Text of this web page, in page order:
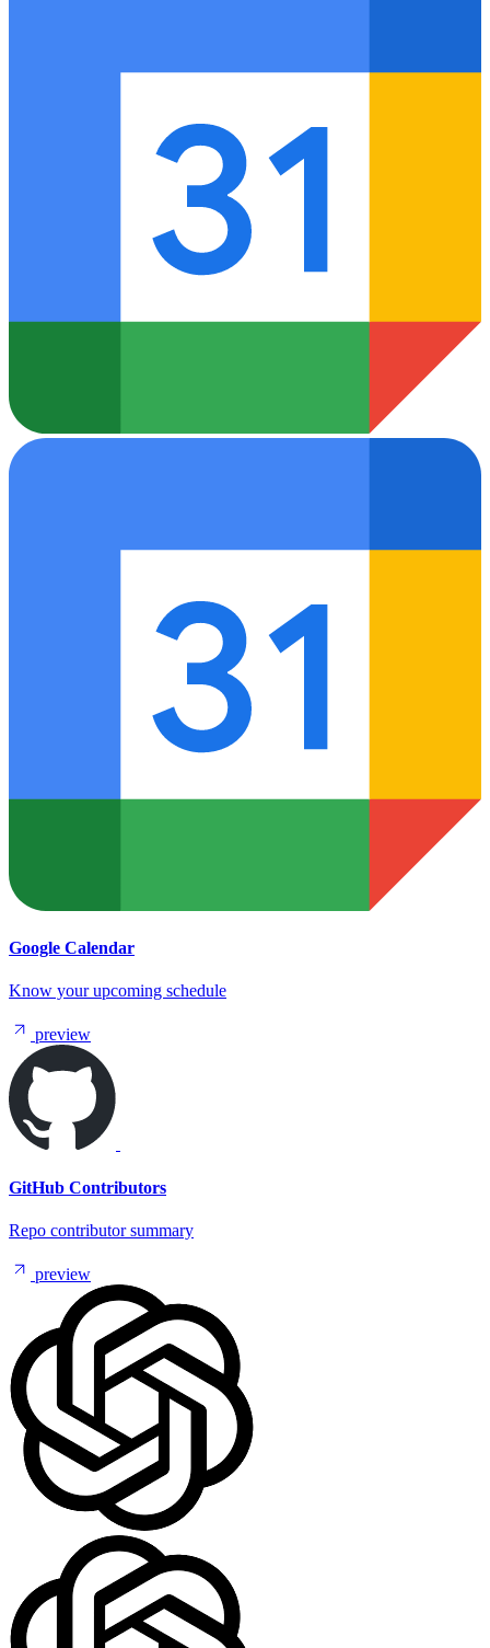
Google Calendar
Know your upcoming schedule
preview
GitHub Contributors
Repo contributor summary
preview